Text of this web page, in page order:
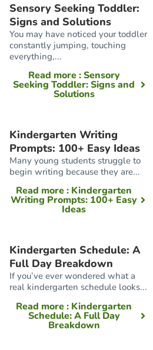
Sensory Seeking Toddler:
Signs and Solutions
You may have noticed your toddler
constantly jumping, touching
everything,...
Read more: Sensory
Seeking Toddler: Signs and
Solutions
Kindergarten Writing
Prompts: 100+ Easy Ideas
Many young students struggle to
begin writing because they are...
Read more: Kindergarten
Writing Prompts: 100+ Easy
Ideas
Kindergarten Schedule: A
Full Day Breakdown
If you’ve ever wondered what a
real kindergarten schedule looks...
Read more: Kindergarten
Schedule: A Full Day
Breakdown